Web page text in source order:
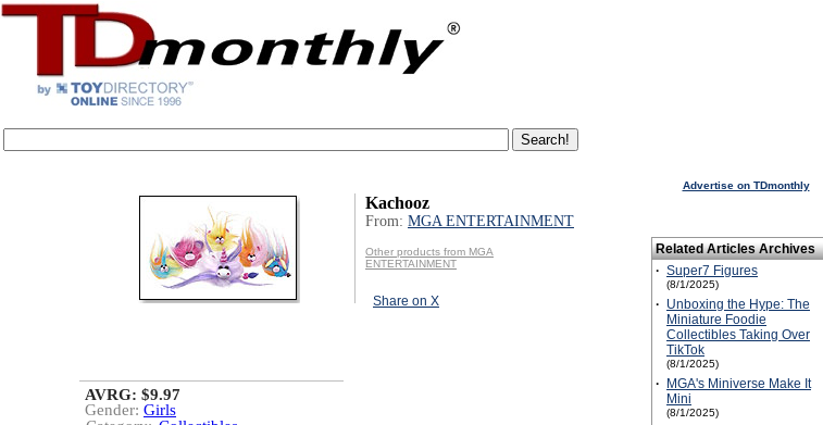
Kachooz
From: MGA ENTERTAINMENT
Other products from MGA
ENTERTAINMENT
Share on X
AVRG: $9.97
Gender: Girls
Advertise on TDmonthly
Related Articles Archives
· Super7 Figures
(8/1/2025)
· Unboxing the Hype: The
Miniature Foodie
Collectibles Taking Over
TikTok
(8/1/2025)
·
MGA's Miniverse Make It
Mini
(8/1/2025)